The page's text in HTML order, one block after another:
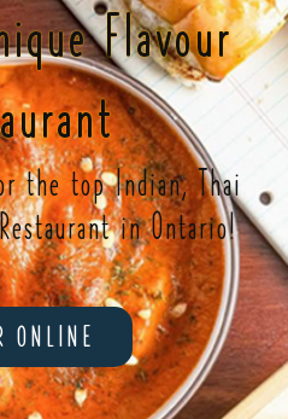
Flavour
the top Indian, Thai
in Ontario!
ONLINE